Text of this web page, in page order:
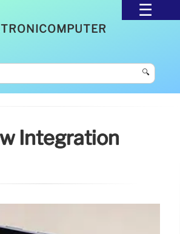
🔍
Integration